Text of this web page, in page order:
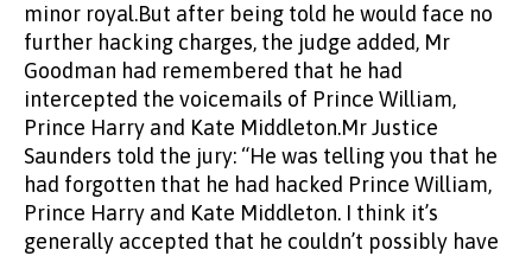
minor royal.But after being told he would face no
further hacking charges, the judge added, Mr
Goodman had remembered that he had
intercepted the voicemails of Prince William,
Prince Harry and Kate Middleton.Mr Justice
Saunders told the jury: “He was telling you that he
had forgotten that he had hacked Prince William,
Prince Harry and Kate Middleton. I think it’s
generally accepted that he couldn’t possibly have